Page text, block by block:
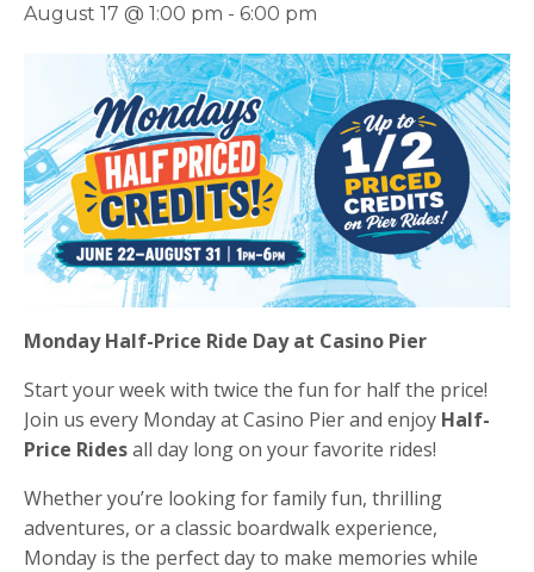
August 17 @ 1:00 pm - 6:00 pm
Monday Half-Price Ride Day at Casino Pier
Start your week with twice the fun for half the price!
Join us every Monday at Casino Pier and enjoy Half-
Price Ridesall day long on your favorite rides!
Whether you’re looking for family fun, thrilling
adventures, or a classic boardwalk experience,
Monday is the perfect day to make memories while